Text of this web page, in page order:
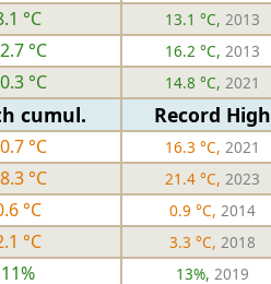
°C 13.1 °C, 2013
°C 16.2 °C, 2013
°C 14.8 °C, 2021
cumul. Record High
°C 16.3 °C, 2021
°C 21.4 °C, 2023
°C 0.9 °C, 2014
°C 3.3 °C, 2018
11% 13%, 2019